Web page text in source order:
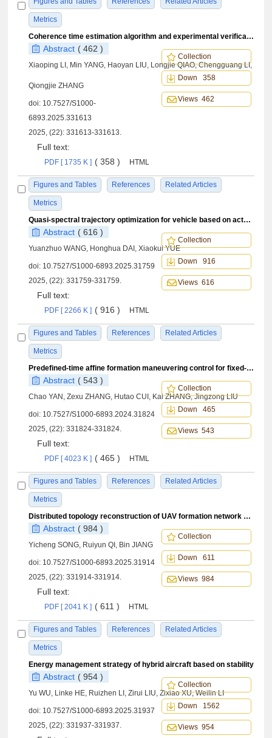
Metrics
Coherence time estimation algorithm and experimental verification for dynamic plasma sheath channel
Abstract ( 462 )
Xiaoping LI, Min YANG, Haoyan LIU, Longjie QIAO, Chengguang LI,
Qiongjie ZHANG
doi: 10.7527/S1000-
6893.2025.331613
2025, (22): 331613-331613.
Full text:
PDF [ 1735 K ] ( 358 ) HTML
Figures and Tables References Related Articles
Metrics
Collection
Down 358
Views 462
Quasi-spectral trajectory optimization for vehicle based on actual dynamic equations
Abstract ( 616 )
Yuanzhuo WANG, Honghua DAI, Xiaokui YUE
doi: 10.7527/S1000-6893.2025.31759
2025, (22): 331759-331759.
Full text:
PDF [ 2266 K ] ( 916 ) HTML
Figures and Tables References Related Articles
Metrics
Collection
Down 916
Views 616
Predefined-time affine formation maneuvering control for fixed-wing UAV swarm
Abstract ( 543 )
Chao YAN, Zexu ZHANG, Hutao CUI, Kai ZHANG, Jingzong LIU
doi: 10.7527/S1000-6893.2024.31824
2025, (22): 331824-331824.
Full text:
PDF [ 4023 K ] ( 465 ) HTML
Figures and Tables References Related Articles
Metrics
Collection
Down 465
Views 543
Distributed topology reconstruction of UAV formation network under communication fault
Abstract ( 984 )
Yicheng SONG, Ruiyun QI, Bin JIANG
doi: 10.7527/S1000-6893.2025.31914
2025, (22): 331914-331914.
Full text:
PDF [ 2041 K ] ( 611 ) HTML
Figures and Tables References Related Articles
Metrics
Collection
Down 611
Views 984
Energy management strategy of hybrid aircraft based on stability
Abstract ( 954 )
Yu WU, Linke HE, Ruizhen LI, Zirui LIU, Zixiao XU, Weilin LI
doi: 10.7527/S1000-6893.2025.31937
2025, (22): 331937-331937.
Collection
Down 1562
Views 954